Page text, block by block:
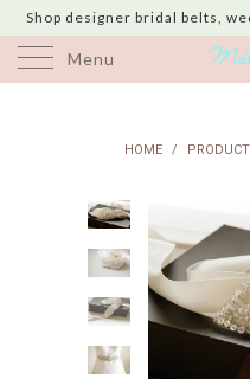
Shop designer bridal belts,
jewelry & wedding hair
UK, Canada, Australia,
Menu
HOME /